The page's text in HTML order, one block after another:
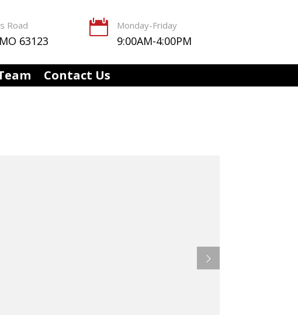
Road
63123
 Monday-Friday
9:00AM-4:00PM
Contact Us